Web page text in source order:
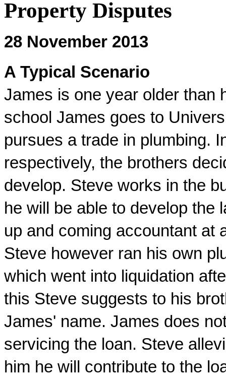
Property Disputes
28 November 2013
A Typical Scenario
James is one year older than
school James goes to
pursues a trade in plumbing.
respectively, the brothers
develop. Steve works in the
he will be able to develop the
up and coming accountant at
Steve however ran his own
which went into liquidation
this Steve suggests to his
James' name. James does
servicing the loan. Steve
him he will contribute to the